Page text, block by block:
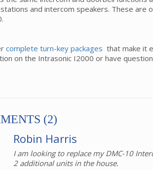
and intercom speakers. These are
complete turn-key packages that make it
on the Intrasonic I2000 or have
(2)
Robin Harris
I am looking to replace my DMC-10
2 additional units in the house.